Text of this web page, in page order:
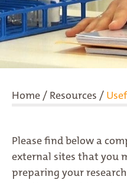
Home / Resources /
Please find below a
external sites that you
preparing your